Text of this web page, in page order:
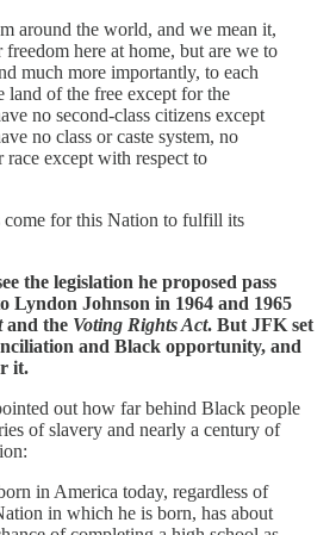
around the world, and we mean it,
here at home, but are we to
much more importantly, to each
land of the free except for the
no second-class citizens except
no class or caste system, no
race except with respect to
come for this Nation to fulfill its
the legislation he proposed pass
Lyndon Johnson in 1964 and 1965
and the Voting Rights Act. But JFK set
and Black opportunity, and
it.
out how far behind Black people
of slavery and nearly a century of
in America today, regardless of
in which he is born, has about